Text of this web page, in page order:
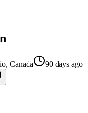
Canada
90 days ago